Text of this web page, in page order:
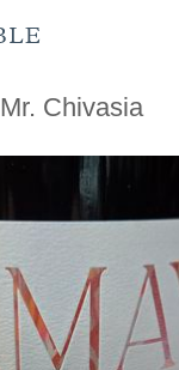
Mr. Chivasia